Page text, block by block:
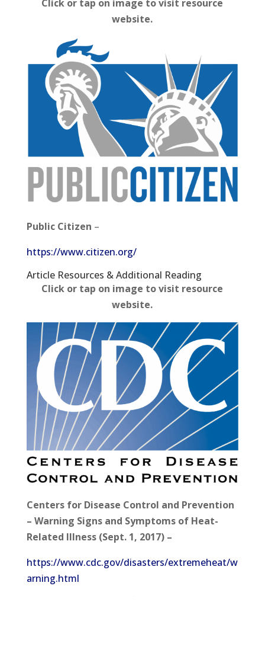
Click or tap on image to visit resource
website.
Public Citizen –
https://www.citizen.org/
Article Resources​ & Additional Reading
Click or tap on image to visit resource
website.
Centers for Disease Control and Prevention
– Warning Signs and Symptoms of Heat-
Related Illness (Sept. 1, 2017) –
https://www.cdc.gov/disasters/extremeheat/w
arning.html